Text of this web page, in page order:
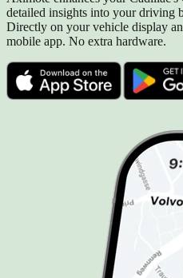
detailed insights into your driving
Directly on your vehicle display
mobile app. No extra hardware.